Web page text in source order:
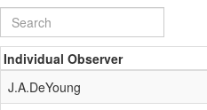
Individual Observer
J.A.DeYoung